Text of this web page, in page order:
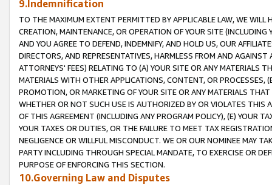
9.Indemnification
TO THE MAXIMUM EXTENT PERMITTED BY APPLICABLE LAW, WE WILL
CREATION, MAINTENANCE, OR OPERATION OF YOUR SITE (INCLUDING
AND YOU AGREE TO DEFEND, INDEMNIFY, AND HOLD US, OUR
DIRECTORS, AND REPRESENTATIVES, HARMLESS FROM AND
ATTORNEYS' FEES) RELATING TO (A) YOUR SITE OR ANY MATERIALS
MATERIALS WITH OTHER APPLICATIONS, CONTENT, OR PROCESSES,
PROMOTION, OR MARKETING OF YOUR SITE OR ANY MATERIALS
WHETHER OR NOT SUCH USE IS AUTHORIZED BY OR VIOLATES THIS
OF THIS AGREEMENT (INCLUDING ANY PROGRAM POLICY), (E) YOUR
YOUR TAXES OR DUTIES, OR THE FAILURE TO MEET TAX
NEGLIGENCE OR WILLFUL MISCONDUCT. WE OR OUR NOMINEE MAY
PARTY INCLUDING THROUGH SPECIAL MANDATE, TO EXERCISE OR
PURPOSE OF ENFORCING THIS SECTION.
10.Governing Law and Disputes